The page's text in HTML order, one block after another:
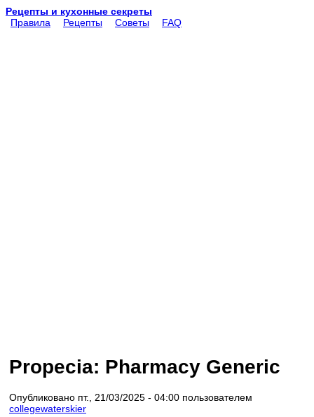
Рецепты и кухонные секреты
Правила
Рецепты Советы FAQ
Propecia: Pharmacy Generic
Опубликовано пт., 21/03/2025 - 04:00 пользователем
collegewaterskier